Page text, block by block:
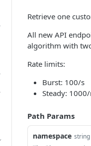
Retrieve one
All new API
algorithm with
Rate limits:
Burst: 100/s
Steady:
Path Params
namespace string